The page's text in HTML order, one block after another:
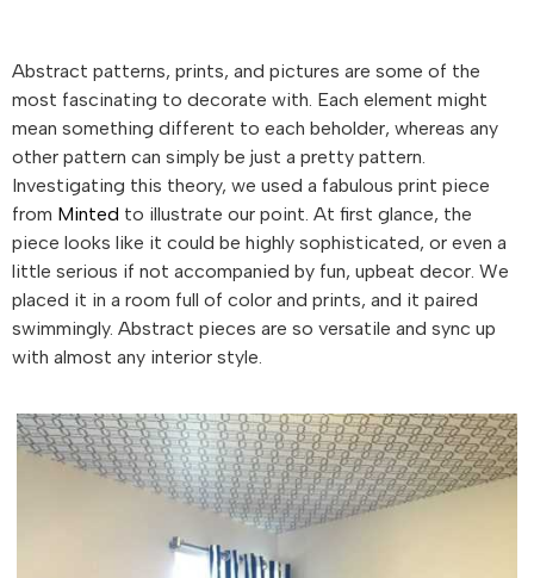
Abstract patterns, prints, and pictures are some of the
most fascinating to decorate with. Each element might
mean something different to each beholder, whereas any
other pattern can simply be just a pretty pattern.
Investigating this theory, we used a fabulous print piece
from Minted to illustrate our point. At first glance, the
piece looks like it could be highly sophisticated, or even a
little serious if not accompanied by fun, upbeat decor. We
placed it in a room full of color and prints, and it paired
swimmingly. Abstract pieces are so versatile and sync up
with almost any interior style.